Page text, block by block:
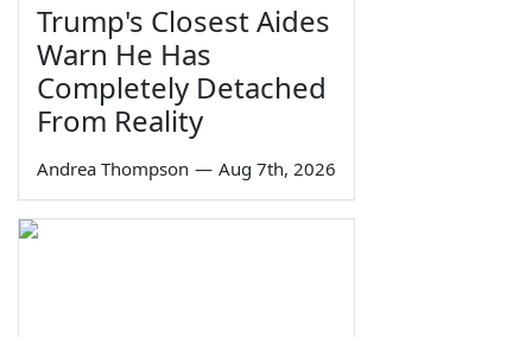
Trump's Closest Aides
Warn He Has
Completely Detached
From Reality
Andrea Thompson — Aug 7th, 2026